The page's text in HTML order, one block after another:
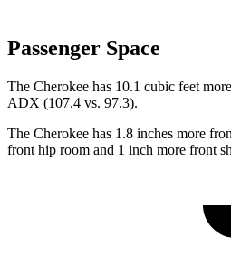
Passenger Space
The Cherokee has 10.1 cubic feet
ADX (107.4 vs. 97.3).
The Cherokee has 1.8 inches more
front hip room and 1 inch more front